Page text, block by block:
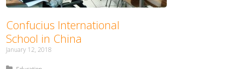
Confucius International
School in China
January 12, 2018